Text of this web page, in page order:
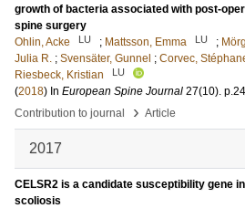
growth of bacteria associated with post-
spine surgery
Ohlin, Acke
LU ; Mattsson, Emma LU ;
Julia R. ; Svensäter, Gunnel ; Corvec,
Riesbeck, Kristian
LU
(2018) In European Spine Journal 27(10).
Contribution to journal
› Article
2017
CELSR2 is a candidate susceptibility gene
scoliosis